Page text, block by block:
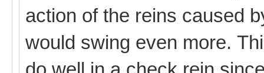
action of the reins caused
would swing even more.